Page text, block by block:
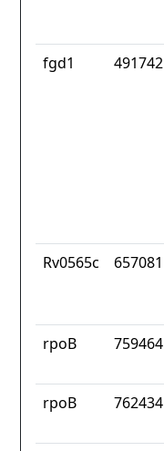
fgd1 491742
Rv0565c 657081
rpoB 759464
rpoB 762434